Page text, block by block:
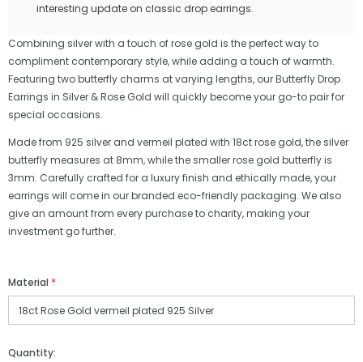
interesting update on classic drop earrings.
Combining silver with a touch of rose gold is the perfect way to
compliment contemporary style, while adding a touch of warmth.
Featuring two butterfly charms at varying lengths, our Butterfly Drop
Earrings in Silver & Rose Gold will quickly become your go-to pair for
special occasions.
Made from 925 silver and vermeil plated with 18ct rose gold, the silver
butterfly measures at 8mm, while the smaller rose gold butterfly is
3mm. Carefully crafted for a luxury finish and ethically made, your
earrings will come in our branded eco-friendly packaging. We also
give an amount from every purchase to charity, making your
investment go further.
Material *
Quantity: